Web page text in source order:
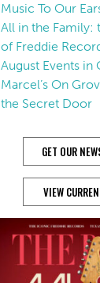
Music To Our
All in the Family:
of Freddie
August Events in
Marcel’s On
the Secret Door
GET OUR
VIEW